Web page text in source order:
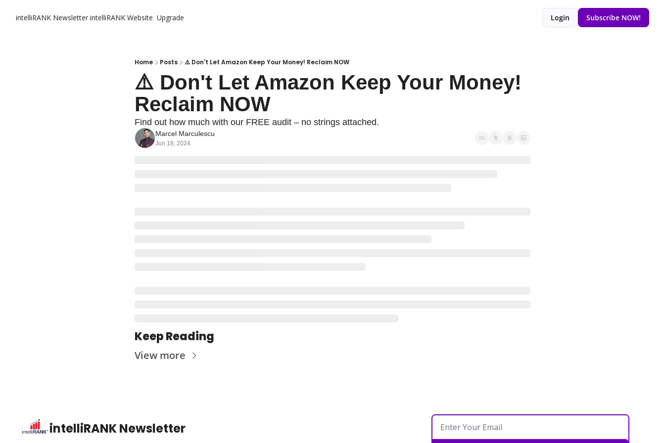
intelliRANK Newsletter intelliRANK Website Upgrade Login Subscribe NOW!
Home Posts ⚠️ Don't Let Amazon Keep Your Money! Reclaim NOW
⚠️ Don't Let Amazon Keep Your Money!
Reclaim NOW
Find out how much with our FREE audit – no strings attached.
Marcel Marculescu
Jun 18, 2024
Keep Reading
View more
intelliRANK Newsletter